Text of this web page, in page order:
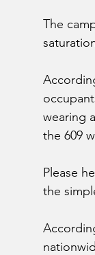
The
wearing
the 609
Please
the